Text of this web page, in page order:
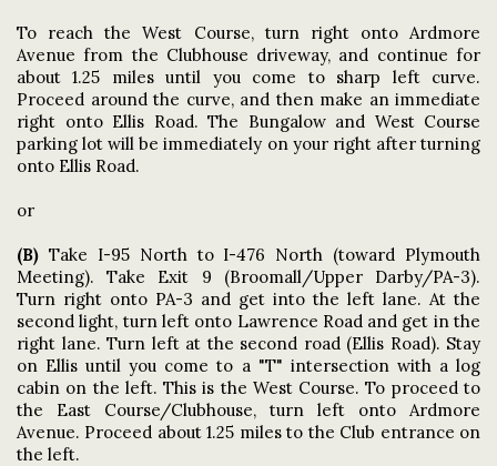
To reach the West Course, turn right onto Ardmore
Avenue from the Clubhouse driveway, and continue for
about 1.25 miles until you come to sharp left curve.
Proceed around the curve, and then make an immediate
right onto Ellis Road. The Bungalow and West Course
parking lot will be immediately on your right after turning
onto Ellis Road.
or
(B) Take I-95 North to I-476 North (toward Plymouth
Meeting). Take Exit 9 (Broomall/Upper Darby/PA-3).
Turn right onto PA-3 and get into the left lane. At the
second light, turn left onto Lawrence Road and get in the
right lane. Turn left at the second road (Ellis Road). Stay
on Ellis until you come to a "T" intersection with a log
cabin on the left. This is the West Course. To proceed to
the East Course/Clubhouse, turn left onto Ardmore
Avenue. Proceed about 1.25 miles to the Club entrance on
the left.